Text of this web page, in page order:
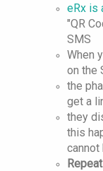
eRx is
"QR
SMS
When
on the
the
get a
they
this
cannot